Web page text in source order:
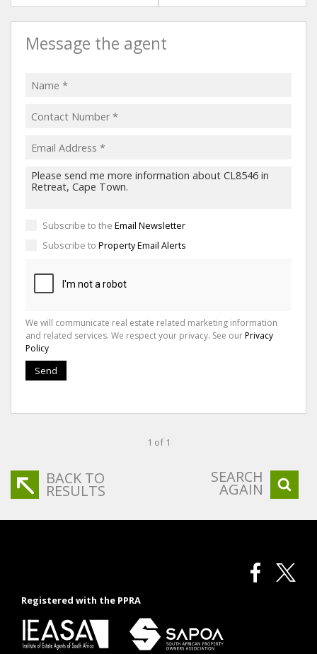
Message the agent
Subscribe to the Email Newsletter
Subscribe to Property Email Alerts
We will communicate real estate related marketing information
and related services. We respect your privacy. See ourPrivacy
Policy
Send
1 of 1
BACK TO
RESULTS
SEARCH
AGAIN
Registered with the PPRA